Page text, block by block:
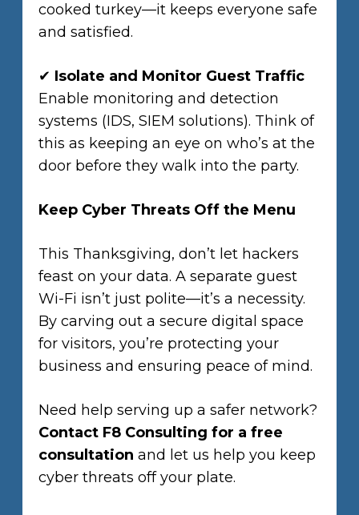
cooked turkey—it keeps everyone safe
and satisfied.
✔ Isolate and Monitor Guest Traffic
Enable monitoring and detection
systems (IDS, SIEM solutions). Think of
this as keeping an eye on who’s at the
door before they walk into the party.
Keep Cyber Threats Off the Menu
This Thanksgiving, don’t let hackers
feast on your data. A separate guest
Wi-Fi isn’t just polite—it’s a necessity.
By carving out a secure digital space
for visitors, you’re protecting your
business and ensuring peace of mind.
Need help serving up a safer network?
Contact F8 Consulting for a free
consultation and let us help you keep
cyber threats off your plate.